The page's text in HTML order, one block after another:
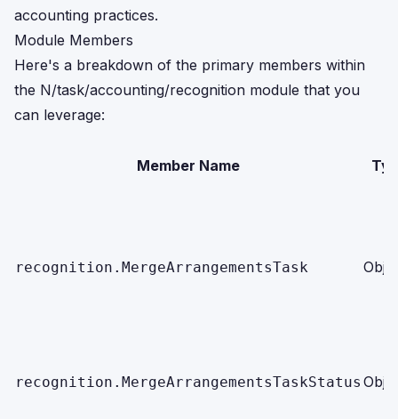
accounting practices.
Module Members
Here's a breakdown of the primary members within
the N/task/accounting/recognition module that you
can leverage:
Member Name
recognition.MergeArrangementsTask
recognition.MergeArrangementsTaskStatus